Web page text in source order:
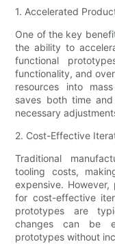
1. Accelerated
One of the key
the ability to
functional
functionality, and
resources into
saves both time
necessary
2. Cost-Effective
Traditional
tooling costs,
expensive.
for cost-effective
prototypes are
changes can be
prototypes without